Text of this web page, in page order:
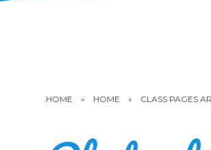
HOME » HOME » CLASS PAGES